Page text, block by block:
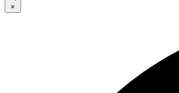
×